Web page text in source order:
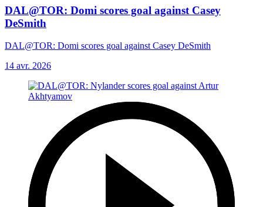
DAL@TOR: Domi scores goal against Casey
DeSmith
DAL@TOR: Domi scores goal against Casey DeSmith
14 avr. 2026